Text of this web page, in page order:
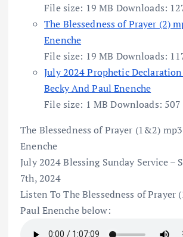
File size: 19 MB Downloads:
The Blessedness of Prayer (2)
Enenche
File size: 19 MB Downloads:
July 2024 Prophetic
Becky And Paul Enenche
File size: 1 MB Downloads: 507
The Blessedness of Prayer (1&2)
Enenche
July 2024 Blessing Sunday Service –
7th, 2024
Listen To The Blessedness of Prayer
Paul Enenche below: